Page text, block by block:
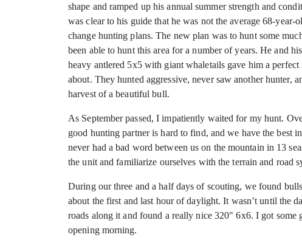
shape and ramped up his annual summer strength and
was clear to his guide that he was not the average 68-
change hunting plans. The new plan was to hunt some
been able to hunt this area for a number of years. He and
heavy antlered 5x5 with giant whaletails gave him a
about. They hunted aggressive, never saw another hunter,
harvest of a beautiful bull.
As September passed, I impatiently waited for my hunt.
good hunting partner is hard to find, and we have the best
never had a bad word between us on the mountain in 13
the unit and familiarize ourselves with the terrain and road
During our three and a half days of scouting, we found
about the first and last hour of daylight. It wasn’t until the
roads along it and found a really nice 320" 6x6. I got
opening morning.